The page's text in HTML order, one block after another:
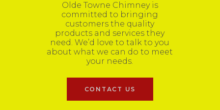
Olde Towne Chimney is
committed to bringing
customers the quality
products and services they
need. We’d love to talk to you
about what we can do to meet
your needs.
CONTACT US